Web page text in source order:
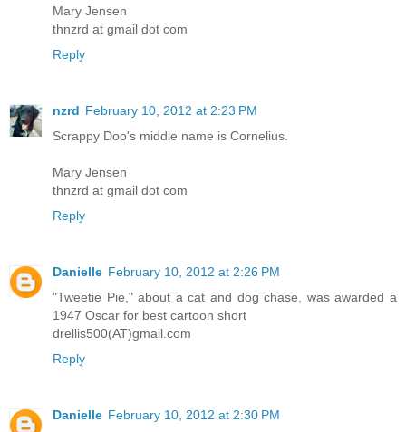
Mary Jensen
thnzrd at gmail dot com
Reply
nzrd February 10, 2012 at 2:23 PM
Scrappy Doo's middle name is Cornelius.
Mary Jensen
thnzrd at gmail dot com
Reply
Danielle February 10, 2012 at 2:26 PM
"Tweetie Pie," about a cat and dog chase, was awarded a
1947 Oscar for best cartoon short
drellis500(AT)gmail.com
Reply
Danielle February 10, 2012 at 2:30 PM